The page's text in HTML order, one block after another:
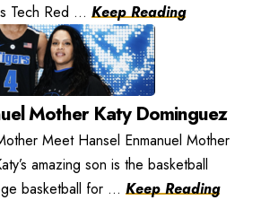
Tech Red ... Keep Reading
Mother Katy Dominguez
Meet Hansel Enmanuel Mother
amazing son is the basketball
basketball for ... Keep Reading